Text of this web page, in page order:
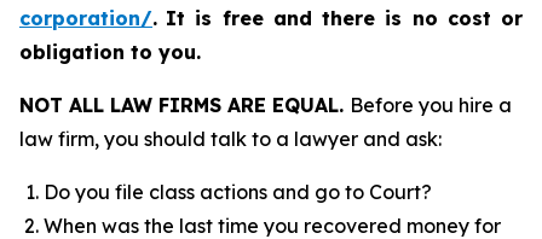
corporation/. It is free and there is no cost or
obligation to you.
NOT ALL LAW FIRMS ARE EQUAL. Before you hire a
law firm, you should talk to a lawyer and ask:
Do you file class actions and go to Court?
When was the last time you recovered money for